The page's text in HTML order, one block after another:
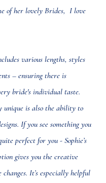
of her lovely Brides,  I love
various lengths, styles
– ensuring there is
bride's individual taste.
unique is also the ability to
If you see something you
perfect for you - Sophie’s
gives you the creative
It’s especially helpful